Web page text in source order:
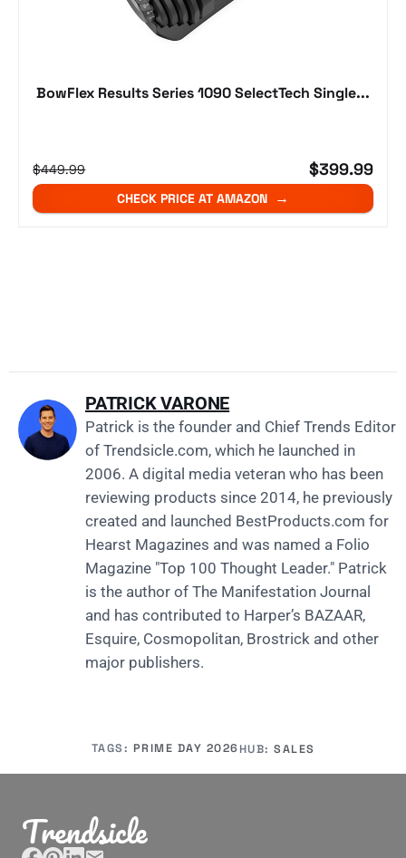
BowFlex Results Series 1090 SelectTech Single...
$449.99 $399.99
CHECK PRICE AT AMAZON
PATRICK VARONE
Patrick is the founder and Chief Trends Editor
of Trendsicle.com, which he launched in
2006. A digital media veteran who has been
reviewing products since 2014, he previously
created and launched BestProducts.com for
Hearst Magazines and was named a Folio
Magazine "Top 100 Thought Leader." Patrick
is the author of The Manifestation Journal
and has contributed to Harper’s BAZAAR,
Esquire, Cosmopolitan, Brostrick and other
major publishers.
TAGS: PRIME DAY 2026 HUB: SALES
Trendsicle